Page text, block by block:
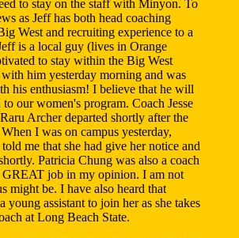
to stay on the staff with Minyon. To
as Jeff has both head coaching
West and recruiting experience to a
is a local guy (lives in Orange
to stay within the Big West
him yesterday morning and was
his enthusiasm! I believe that he will
our women's program. Coach Jesse
Archer departed shortly after the
I was on campus yesterday,
me that she had give her notice and
Patricia Chung was also a coach
GREAT job in my opinion. I am not
might be. I have also heard that
young assistant to join her as she takes
at Long Beach State.